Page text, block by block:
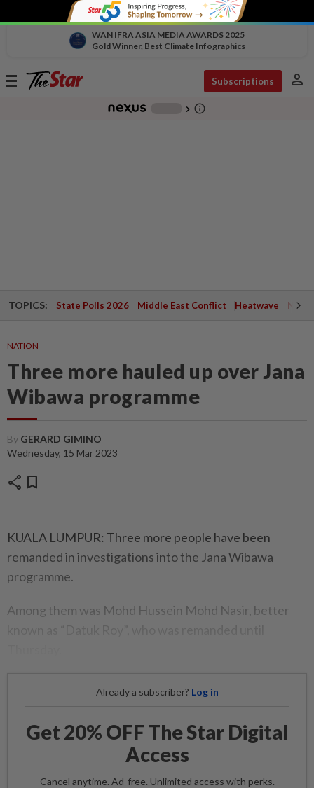
WAN IFRA ASIA MEDIA AWARDS 2025
Gold Winner, Best Climate Infographics
Toggle
Subscriptions person
chevron_right info_outline
TOPICS: State Polls 2026 Middle East Conflict Heatwave
NATION
Three more hauled up over Jana
Wibawa programme
By GERARD GIMINO
Wednesday, 15 Mar 2023
share bookmark
KUALA LUMPUR: Three more people have been
remanded in investigations into the Jana Wibawa
programme.
Among them was Mohd Hussein Mohd Nasir, better
Already a subscriber? Log in
Get 20% OFF The Star Digital
Access
Cancel anytime. Ad-free. Unlimited access with perks.